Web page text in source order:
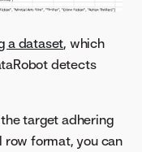
a dataset, which
detects
target adhering
format, you can